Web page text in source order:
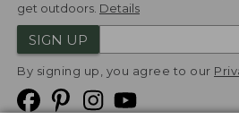
get outdoors. Details
SIGN UP
By signing up, you agree to our